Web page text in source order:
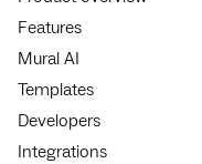
Features
Mural AI
Templates
Developers
Integrations